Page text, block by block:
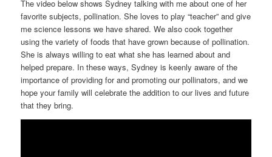
The video below shows Sydney talking with me about one of her
favorite subjects, pollination. She loves to play “teacher” and give
me science lessons we have shared. We also cook together
using the variety of foods that have grown because of pollination.
She is always willing to eat what she has learned about and
helped prepare. In these ways, Sydney is keenly aware of the
importance of providing for and promoting our pollinators, and we
hope your family will celebrate the addition to our lives and future
that they bring.